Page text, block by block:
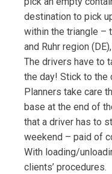
destination to pick
within the triangle –
and Ruhr region
The drivers have to
the day! Stick to the
Planners take care
base at the end of
that a driver has to
weekend – paid of
With loading/
clients’ procedures.